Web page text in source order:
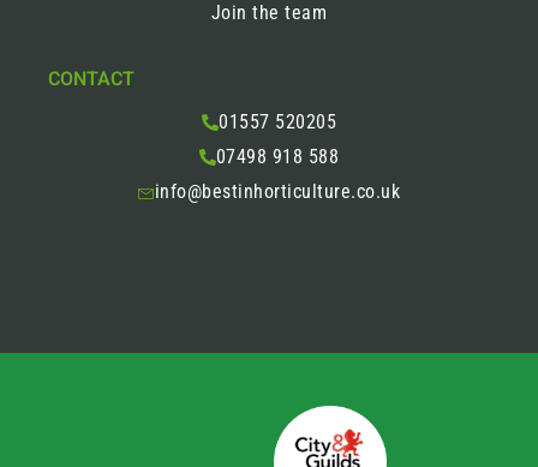
Join the team
CONTACT
01557 520205
07498 918 588
info@bestinhorticulture.co.uk